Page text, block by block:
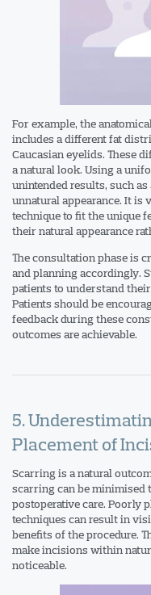
For example, the
includes a different fat
Caucasian eyelids. These
a natural look. Using a
unintended results, such
unnatural appearance. It
technique to fit the unique
their natural appearance
The consultation phase is
and planning accordingly.
patients to understand
Patients should be
feedback during these
outcomes are achievable.
5.
Placement of
Scarring is a natural
scarring can be minimised
postoperative care. Poorly
techniques can result in
benefits of the procedure.
make incisions within
noticeable.